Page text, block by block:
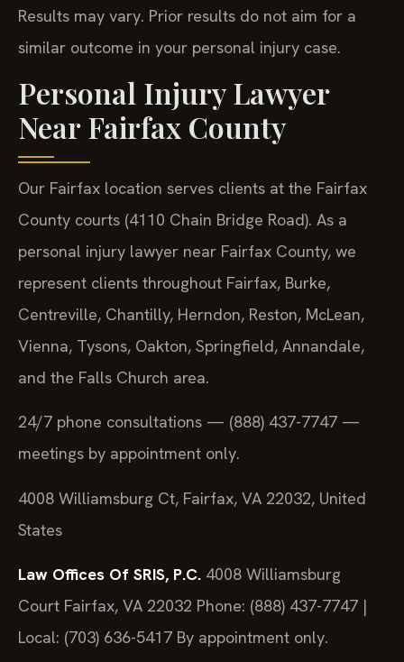
Results may vary. Prior results do not aim for a
similar outcome in your personal injury case.
Personal Injury Lawyer
Near Fairfax County
Our Fairfax location serves clients at the Fairfax
County courts (4110 Chain Bridge Road). As a
personal injury lawyer near Fairfax County, we
represent clients throughout Fairfax, Burke,
Centreville, Chantilly, Herndon, Reston, McLean,
Vienna, Tysons, Oakton, Springfield, Annandale,
and the Falls Church area.
24/7 phone consultations — (888) 437-7747 —
meetings by appointment only.
4008 Williamsburg Ct, Fairfax, VA 22032, United
States
Law Offices Of SRIS, P.C. 4008 Williamsburg
Court Fairfax, VA 22032 Phone: (888) 437-7747 |
Local: (703) 636-5417 By appointment only.